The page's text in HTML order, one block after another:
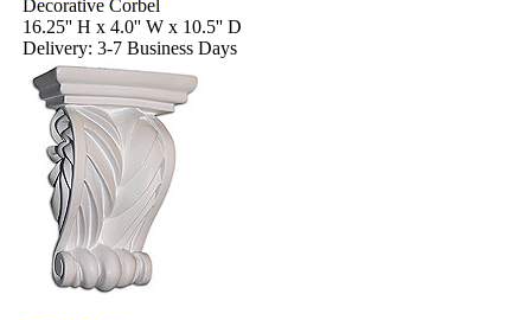
Decorative Corbel
16.25'' H x 4.0'' W x 10.5'' D
Delivery: 3-7 Business Days